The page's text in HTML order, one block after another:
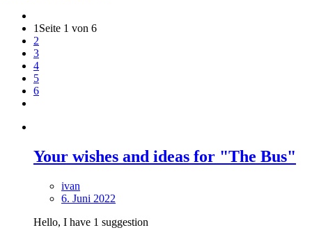
1 Seite 1 von 6
2
3
4
5
6
Your wishes and ideas for "The Bus"
ivan
6. Juni 2022
Hello, I have 1 suggestion